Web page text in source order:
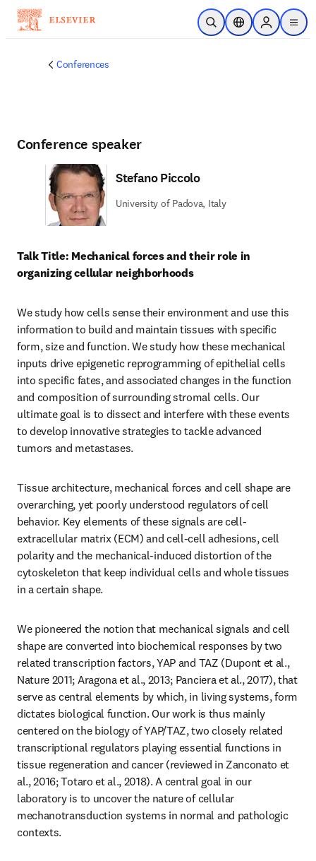
Skip to main content
Open SearchLocation Selector
Sign in to
menu
Conferences
Conference speaker
Stefano Piccolo
University of Padova, Italy
Talk Title: Mechanical forces and their role in
organizing cellular neighborhoods
We study how cells sense their environment and use this
information to build and maintain tissues with specific
form, size and function. We study how these mechanical
inputs drive epigenetic reprogramming of epithelial cells
into specific fates, and associated changes in the function
and composition of surrounding stromal cells. Our
ultimate goal is to dissect and interfere with these events
to develop innovative strategies to tackle advanced
tumors and metastases.
Tissue architecture, mechanical forces and cell shape are
overarching, yet poorly understood regulators of cell
behavior. Key elements of these signals are cell-
extracellular matrix (ECM) and cell-cell adhesions, cell
polarity and the mechanical-induced distortion of the
cytoskeleton that keep individual cells and whole tissues
in a certain shape.
We pioneered the notion that mechanical signals and cell
shape are converted into biochemical responses by two
related transcription factors, YAP and TAZ (Dupont et al.,
Nature 2011; Aragona et al., 2013; Panciera et al., 2017), that
serve as central elements by which, in living systems, form
dictates biological function. Our work is thus mainly
centered on the biology of YAP/TAZ, two closely related
transcriptional regulators playing essential functions in
tissue regeneration and cancer (reviewed in Zanconato et
al., 2016; Totaro et al., 2018). A central goal in our
laboratory is to uncover the nature of cellular
mechanotransduction systems in normal and pathologic
contexts.